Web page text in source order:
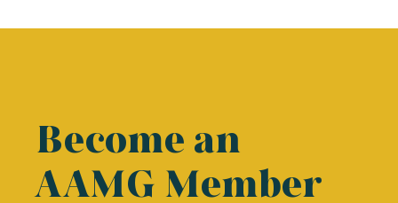
Become an
AAMG Member